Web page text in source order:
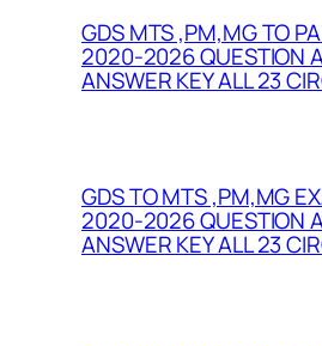
GDS MTS ,PM,MG TO
2020-2026 QUESTION
ANSWER KEY ALL 23
GDS TO MTS ,PM,MG
2020-2026 QUESTION
ANSWER KEY ALL 23